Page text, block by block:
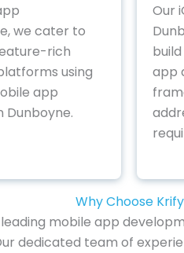
we cater to
rich
using
app
Our
app
Why Choose
leading mobile app
dedicated team of